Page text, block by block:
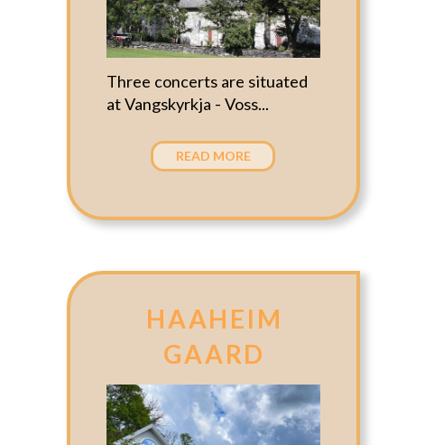
Three concerts are situated
at Vangskyrkja - Voss...
READ MORE
HAAHEIM
GAARD